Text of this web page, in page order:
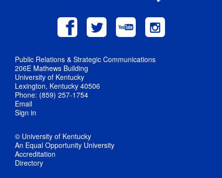
Public Relations & Strategic Communications
206E Mathews Building
University of Kentucky
Lexington, Kentucky 40506
Phone: (859) 257-1754
Email
Sign in
© University of Kentucky
An Equal Opportunity University
Accreditation
Directory